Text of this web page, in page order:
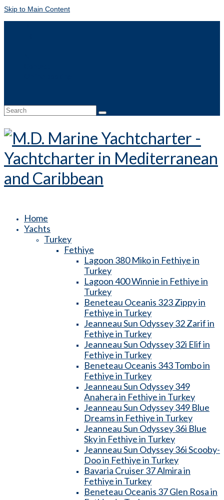
Skip to Main Content
Search
Home
Yachts
Turkey
Fethiye
Lagoon 380 Miko in Fethiye in
Turkey
Lagoon 400 Winnie in Fethiye in
Turkey
Beneteau Oceanis 323 Zippy in
Fethiye in Turkey
Jeanneau Sun Odyssey 32 Zarif in
Fethiye in Turkey
Jeanneau Sun Odyssey 32i Elif in
Fethiye in Turkey
Beneteau Oceanis 343 Tombo in
Fethiye in Turkey
Jeanneau Sun Odyssey 349
Anahera in Fethiye in Turkey
Jeanneau Sun Odyssey 349 Blue
Dreams in Fethiye in Turkey
Jeanneau Sun Odyssey 36i Blue
Sky in Fethiye in Turkey
Jeanneau Sun Odyssey 36i Scooby-
Doo in Fethiye in Turkey
Bavaria Cruiser 37 Almira in
Fethiye in Turkey
Beneteau Oceanis 37 Glen Rosa in